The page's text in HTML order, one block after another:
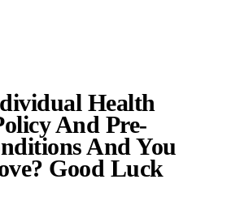
Health
And Pre-
And You
Good Luck